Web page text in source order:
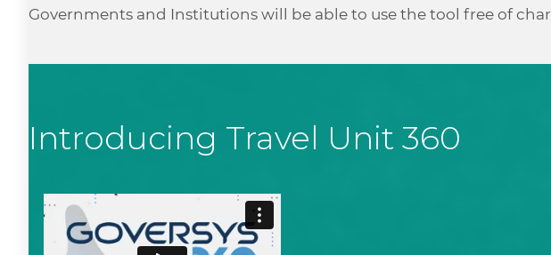
Governments and Institutions will be able to use the tool free of
Introducing Travel Unit 360